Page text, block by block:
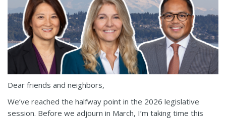
Dear friends and neighbors,
We’ve reached the halfway point in the 2026 legislative
session. Before we adjourn in March, I’m taking time this